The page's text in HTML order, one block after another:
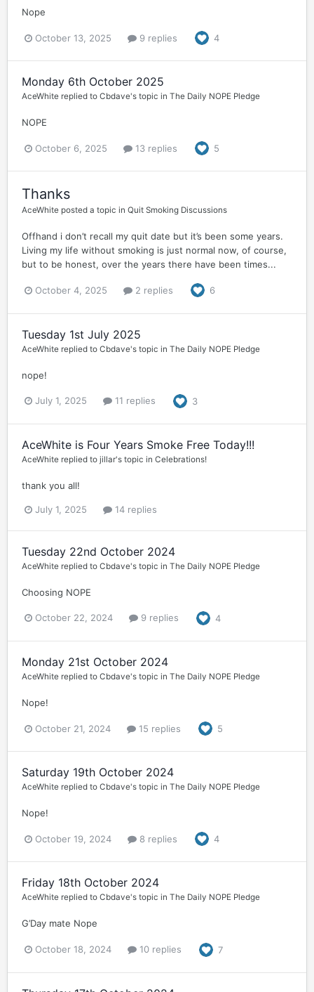
Nope
October 13, 2025 9 replies 4
Monday 6th October 2025
AceWhite replied to Cbdave's topic in The Daily NOPE Pledge
NOPE
October 6, 2025 13 replies 5
Thanks
AceWhite posted a topic in Quit Smoking Discussions
Offhand i don’t recall my quit date but it’s been some years.
Living my life without smoking is just normal now, of course,
but to be honest, over the years there have been times...
October 4, 2025 2 replies 6
Tuesday 1st July 2025
AceWhite replied to Cbdave's topic in The Daily NOPE Pledge
nope!
July 1, 2025 11 replies 3
AceWhite is Four Years Smoke Free Today!!!
AceWhite replied to jillar's topic in Celebrations!
thank you all!
July 1, 2025 14 replies
Tuesday 22nd October 2024
AceWhite replied to Cbdave's topic in The Daily NOPE Pledge
Choosing NOPE
October 22, 2024 9 replies 4
Monday 21st October 2024
AceWhite replied to Cbdave's topic in The Daily NOPE Pledge
Nope!
October 21, 2024 15 replies 5
Saturday 19th October 2024
AceWhite replied to Cbdave's topic in The Daily NOPE Pledge
Nope!
October 19, 2024 8 replies 4
Friday 18th October 2024
AceWhite replied to Cbdave's topic in The Daily NOPE Pledge
G’Day mate Nope
October 18, 2024 10 replies 7